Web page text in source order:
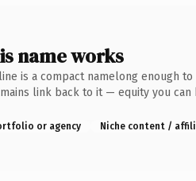
name works
is a compact namelong enough
link back to it — equity you
or agency Niche content /